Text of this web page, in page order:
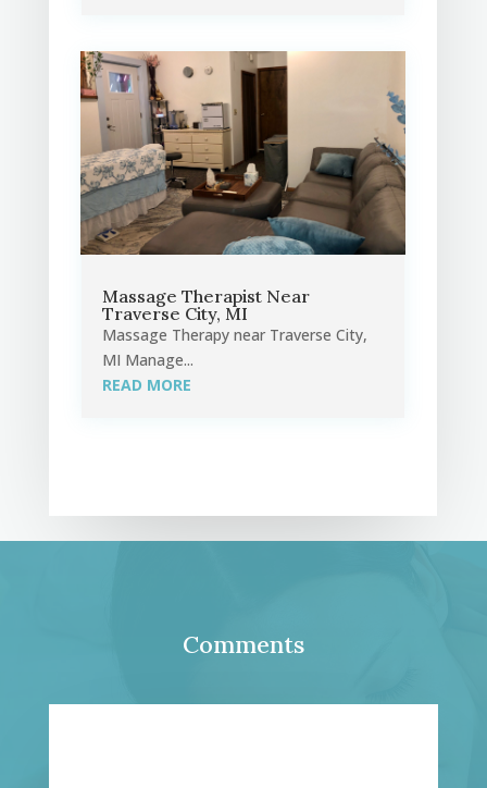
Massage Therapist Near
Traverse City, MI
Massage Therapy near Traverse City,
MI Manage...
READ MORE
Comments